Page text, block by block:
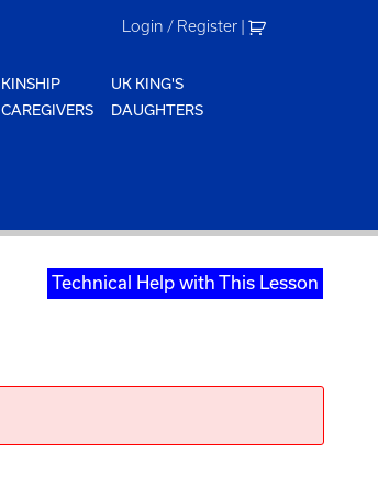
Login / Register |
KINSHIP
CAREGIVERS
UK KING'S
DAUGHTERS
Technical Help with This Lesson